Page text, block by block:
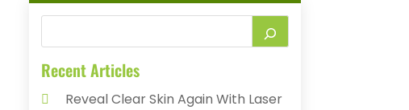
Recent Articles
Reveal Clear Skin Again With Laser